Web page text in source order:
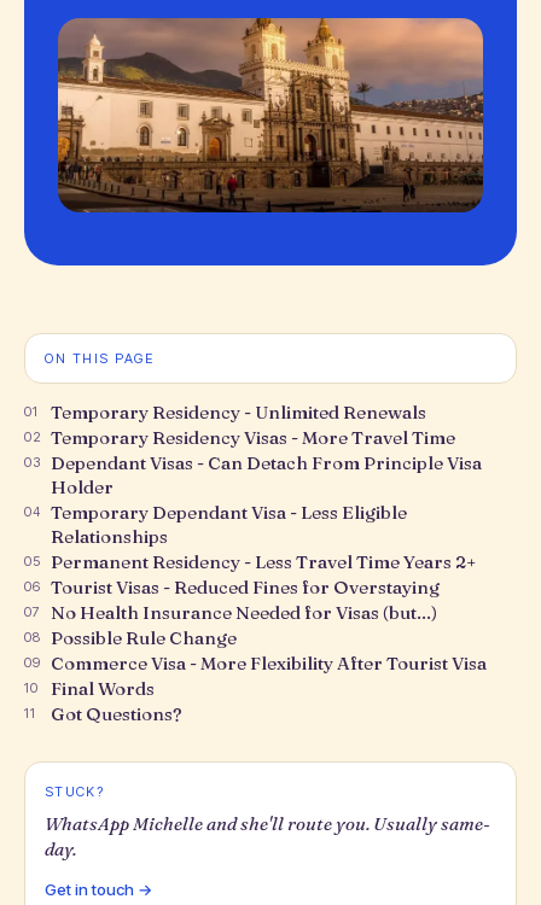
ON THIS PAGE
01 Temporary Residency - Unlimited Renewals
02 Temporary Residency Visas - More Travel Time
03
Dependant Visas - Can Detach From Principle Visa
Holder
04
Temporary Dependant Visa - Less Eligible
Relationships
05 Permanent Residency - Less Travel Time Years 2+
06 Tourist Visas - Reduced Fines for Overstaying
07 No Health Insurance Needed for Visas (but...)
08 Possible Rule Change
09 Commerce Visa - More Flexibility After Tourist Visa
10 Final Words
11 Got Questions?
STUCK?
WhatsApp Michelle and she'll route you. Usually same-
day.
Get in touch →